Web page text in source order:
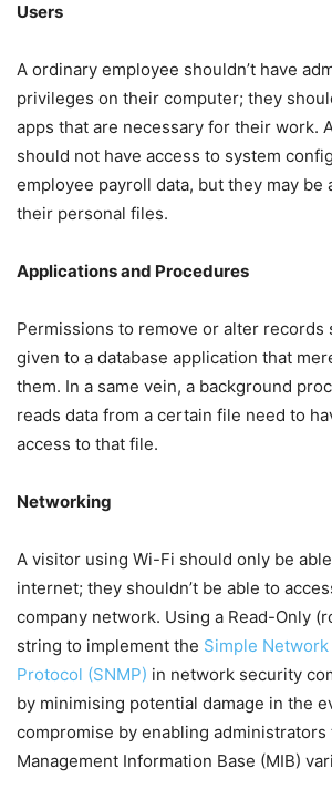
Users
A ordinary employee shouldn’t have
privileges on their computer; they
apps that are necessary for their work.
should not have access to system
employee payroll data, but they may be
their personal files.
Applications and Procedures
Permissions to remove or alter records
given to a database application that
them. In a same vein, a background
reads data from a certain file need to
access to that file.
Networking
A visitor using Wi-Fi should only be
internet; they shouldn’t be able to
company network. Using a Read-Only
string to implement the Simple
Protocol (SNMP) in network security
by minimising potential damage in the
compromise by enabling administrators
Management Information Base (MIB)